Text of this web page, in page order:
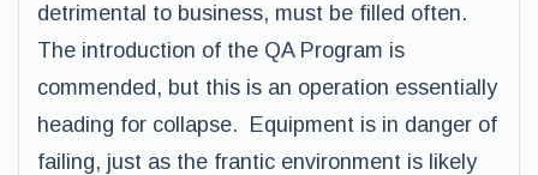
detrimental to business, must be filled often.
The introduction of the QA Program is
commended, but this is an operation essentially
heading for collapse. Equipment is in danger of
failing, just as the frantic environment is likely